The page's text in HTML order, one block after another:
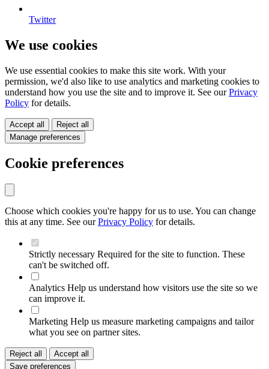
Twitter
We use cookies
We use essential cookies to make this site work. With your
permission, we'd also like to use analytics and marketing cookies to
understand how you use the site and to improve it. See ourPrivacy
Policy for details.
Accept all
Reject all
Manage preferences
Cookie preferences
Choose which cookies you're happy for us to use. You can change
this at any time. See ourPrivacy Policy for details.
Strictly necessary Required for the site to function. These
can't be switched off.
Analytics Help us understand how visitors use the site so we
can improve it.
Marketing Help us measure marketing campaigns and tailor
what you see on partner sites.
Reject all
Accept all
Save preferences